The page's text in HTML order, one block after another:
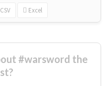
CSV Excel
#warsword the